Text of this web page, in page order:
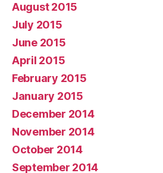
August 2015
July 2015
June 2015
April 2015
February 2015
January 2015
December 2014
November 2014
October 2014
September 2014